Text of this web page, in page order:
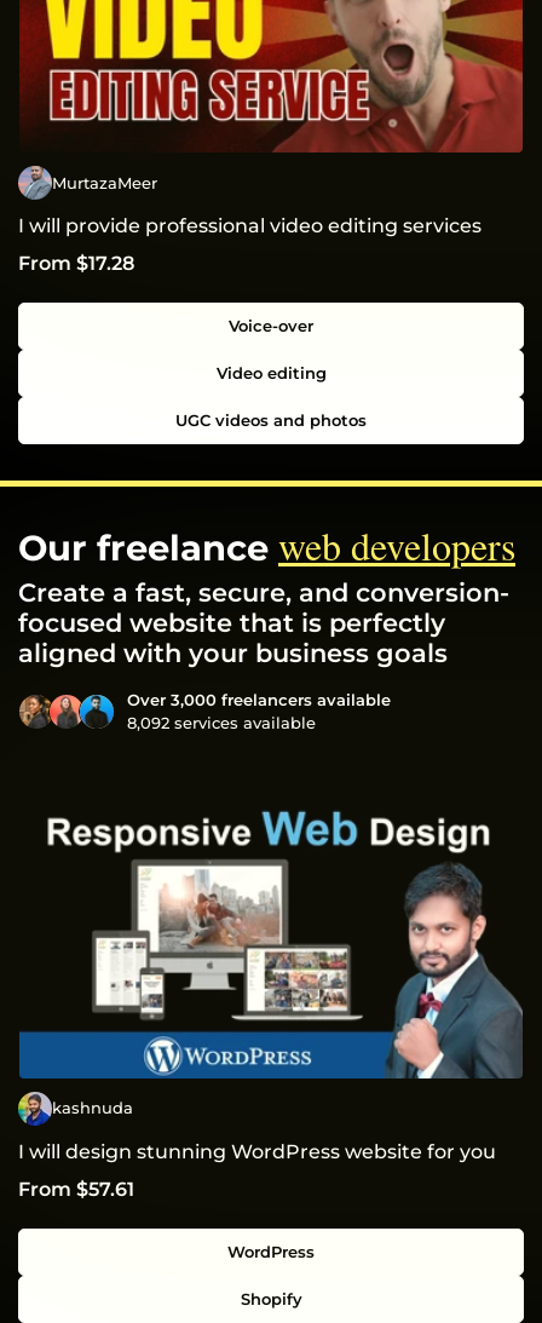
MurtazaMeer
I will provide professional video editing services
From $17.28
Voice-over
Video editing
UGC videos and photos
Our freelance web developers
Create a fast, secure, and conversion-
focused website that is perfectly
aligned with your business goals
Over 3,000 freelancers available
8,092 services available
kashnuda
I will design stunning WordPress website for you
From $57.61
WordPress
Shopify